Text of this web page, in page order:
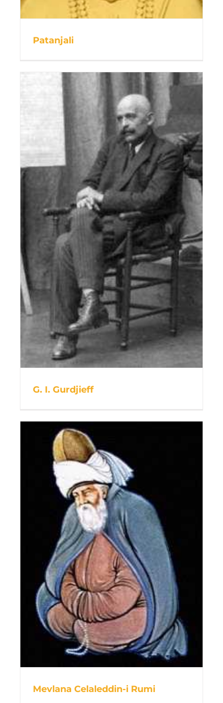
Patanjali
G. I. Gurdjieff
Mevlana Celaleddin-i Rumi